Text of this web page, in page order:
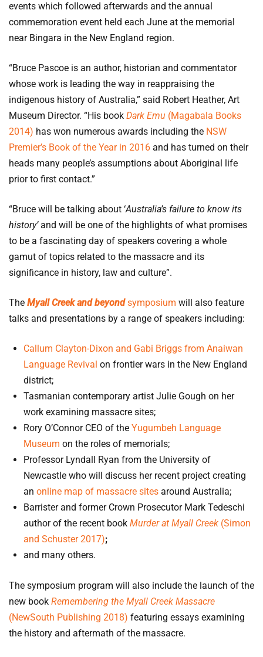
events which followed afterwards and the annual
commemoration event held each June at the memorial
near Bingara in the New England region.
“Bruce Pascoe is an author, historian and commentator
whose work is leading the way in reappraising the
indigenous history of Australia,” said Robert Heather, Art
Museum Director. “His book Dark Emu (Magabala Books
2014) has won numerous awards including the NSW
Premier’s Book of the Year in 2016 and has turned on their
heads many people’s assumptions about Aboriginal life
prior to first contact.”
“Bruce will be talking about ‘Australia’s failure to know its
history’and will be one of the highlights of what promises
to be a fascinating day of speakers covering a whole
gamut of topics related to the massacre and its
significance in history, law and culture”.
The Myall Creek and beyondsymposium will also feature
talks and presentations by a range of speakers including:
Callum Clayton-Dixon and Gabi Briggs from Anaiwan
Language Revival on frontier wars in the New England
district;
Tasmanian contemporary artist Julie Gough on her
work examining massacre sites;
Rory O’Connor CEO of the Yugumbeh Language
Museum on the roles of memorials;
Professor Lyndall Ryan from the University of
Newcastle who will discuss her recent project creating
an online map of massacre sites around Australia;
Barrister and former Crown Prosecutor Mark Tedeschi
author of the recent book Murder at Myall Creek (Simon
and Schuster 2017);
and many others.
The symposium program will also include the launch of the
new book Remembering the Myall Creek Massacre
(NewSouth Publishing 2018) featuring essays examining
the history and aftermath of the massacre.